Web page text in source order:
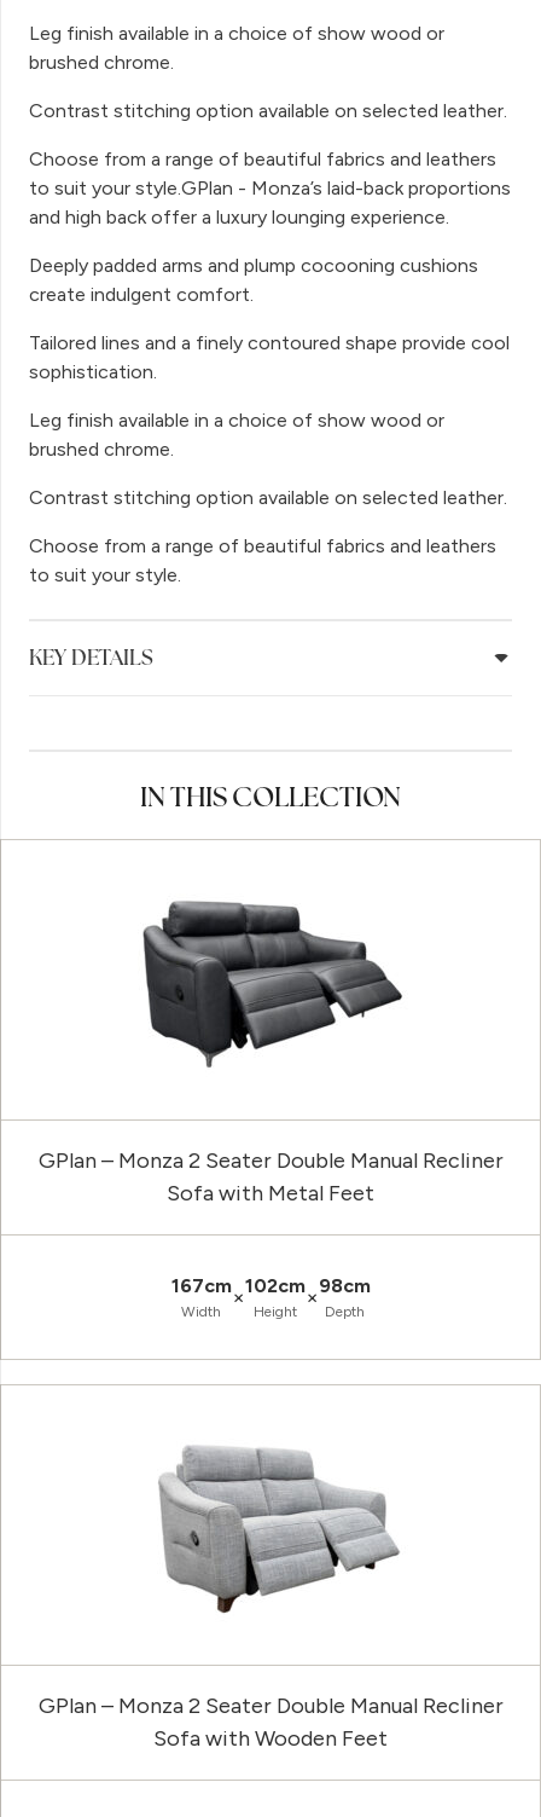
Leg finish available in a choice of show wood or
brushed chrome.
Contrast stitching option available on selected leather.
Choose from a range of beautiful fabrics and leathers
to suit your style.GPlan - Monza’s laid-back proportions
and high back offer a luxury lounging experience.
Deeply padded arms and plump cocooning cushions
create indulgent comfort.
Tailored lines and a finely contoured shape provide cool
sophistication.
Leg finish available in a choice of show wood or
brushed chrome.
Contrast stitching option available on selected leather.
Choose from a range of beautiful fabrics and leathers
to suit your style.
KEY DETAILS
IN THIS COLLECTION
GPlan – Monza 2 Seater Double Manual Recliner
Sofa with Metal Feet
167cm
Width
×102cm
Height
×98cm
Depth
GPlan – Monza 2 Seater Double Manual Recliner
Sofa with Wooden Feet